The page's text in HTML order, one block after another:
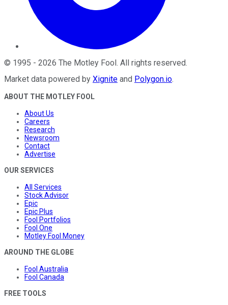
© 1995 - 2026 The Motley Fool. All rights reserved.
Market data powered by Xignite and Polygon.io.
ABOUT THE MOTLEY FOOL
About Us
Careers
Research
Newsroom
Contact
Advertise
OUR SERVICES
All Services
Stock Advisor
Epic
Epic Plus
Fool Portfolios
Fool One
Motley Fool Money
AROUND THE GLOBE
Fool Australia
Fool Canada
FREE TOOLS